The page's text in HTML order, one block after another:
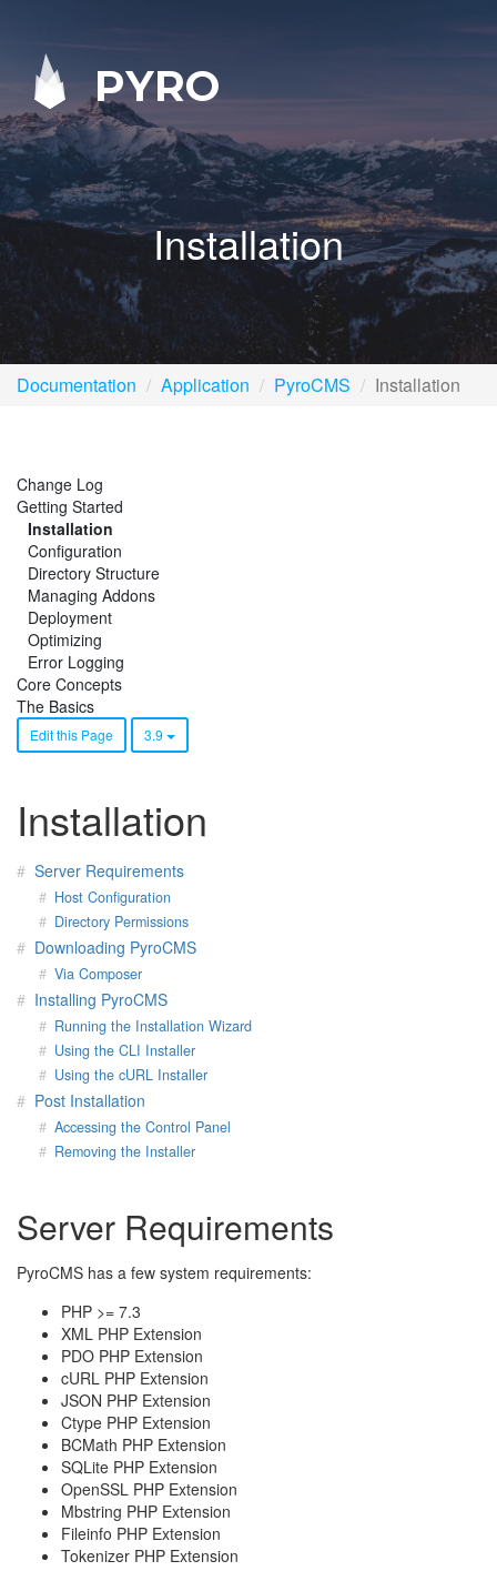
PYRO
Installation
Documentation Application PyroCMS Installation
Change Log
Getting Started
Installation
Configuration
Directory Structure
Managing Addons
Deployment
Optimizing
Error Logging
Core Concepts
The Basics
Edit this Page 3.9
Installation
Server Requirements
Host Configuration
Directory Permissions
Downloading PyroCMS
Via Composer
Installing PyroCMS
Running the Installation Wizard
Using the CLI Installer
Using the cURL Installer
Post Installation
Accessing the Control Panel
Removing the Installer
Server Requirements
PyroCMS has a few system requirements:
PHP >= 7.3
XML PHP Extension
PDO PHP Extension
cURL PHP Extension
JSON PHP Extension
Ctype PHP Extension
BCMath PHP Extension
SQLite PHP Extension
OpenSSL PHP Extension
Mbstring PHP Extension
Fileinfo PHP Extension
Tokenizer PHP Extension